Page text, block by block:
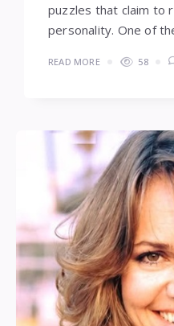
puzzles that claim to
personality. One of
READ MORE 58